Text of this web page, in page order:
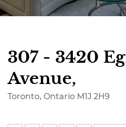
307 - 3420
Avenue,
Toronto, Ontario M1J 2H9